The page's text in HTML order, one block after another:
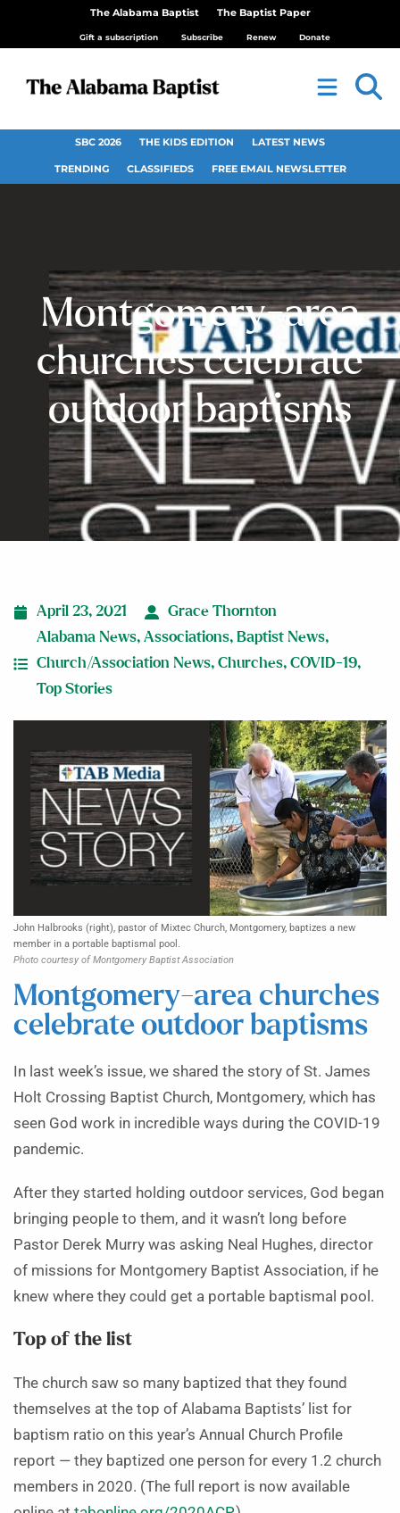
The Alabama Baptist The Baptist Paper
Gift a subscription Subscribe Renew Donate
SBC 2026 THE KIDS EDITION LATEST NEWS
TRENDING CLASSIFIEDS FREE EMAIL NEWSLETTER
Montgomery-area
churches celebrate
outdoor baptisms
April 23, 2021
Grace Thornton
Alabama News, Associations, Baptist News,
Church/Association News, Churches, COVID-19,
Top Stories
John Halbrooks (right), pastor of Mixtec Church, Montgomery, baptizes a new
member in a portable baptismal pool.
Photo courtesy of Montgomery Baptist Association
Montgomery-area churches
celebrate outdoor baptisms
In last week’s issue, we shared the story of St. James
Holt Crossing Baptist Church, Montgomery, which has
seen God work in incredible ways during the COVID-19
pandemic.
After they started holding outdoor services, God began
bringing people to them, and it wasn’t long before
Pastor Derek Murry was asking Neal Hughes, director
of missions for Montgomery Baptist Association, if he
knew where they could get a portable baptismal pool.
Top of the list
The church saw so many baptized that they found
themselves at the top of Alabama Baptists’ list for
baptism ratio on this year’s Annual Church Profile
report — they baptized one person for every 1.2 church
members in 2020. (The full report is now available